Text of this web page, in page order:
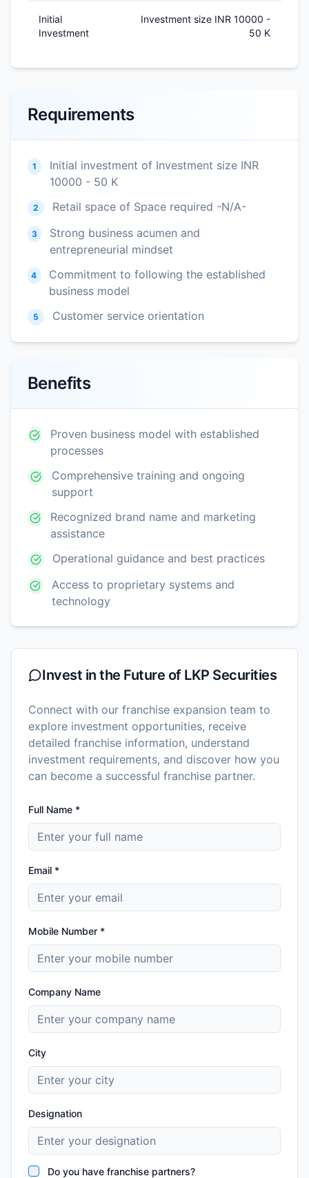
Initial
Investment
Investment size INR 10000 -
50 K
Requirements
1
Initial investment of Investment size INR
10000 - 50 K
2 Retail space of Space required -N/A-
3
Strong business acumen and
entrepreneurial mindset
4
Commitment to following the established
business model
5 Customer service orientation
Benefits
Proven business model with established
processes
Comprehensive training and ongoing
support
Recognized brand name and marketing
assistance
Operational guidance and best practices
Access to proprietary systems and
technology
Invest in the Future of LKP Securities
Connect with our franchise expansion team to
explore investment opportunities, receive
detailed franchise information, understand
investment requirements, and discover how you
can become a successful franchise partner.
Full Name *
Email *
Mobile Number *
Company Name
City
Designation
Do you have franchise partners?